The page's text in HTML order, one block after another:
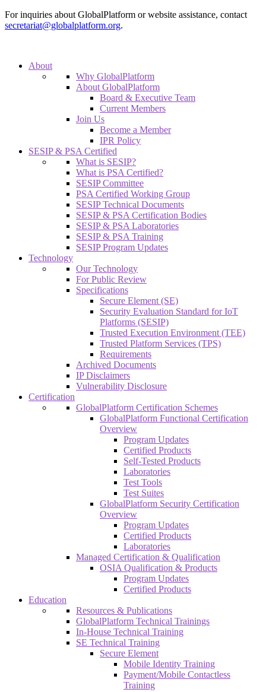
For inquiries about GlobalPlatform or website assistance, contact
secretariat@globalplatform.org.
About
Why GlobalPlatform
About GlobalPlatform
Board & Executive Team
Current Members
Join Us
Become a Member
IPR Policy
SESIP & PSA Certified
What is SESIP?
What is PSA Certified?
SESIP Committee
PSA Certified Working Group
SESIP Technical Documents
SESIP & PSA Certification Bodies
SESIP & PSA Laboratories
SESIP & PSA Training
SESIP Program Updates
Technology
Our Technology
For Public Review
Specifications
Secure Element (SE)
Security Evaluation Standard for IoT
Platforms (SESIP)
Trusted Execution Environment (TEE)
Trusted Platform Services (TPS)
Requirements
Archived Documents
IP Disclaimers
Vulnerability Disclosure
Certification
GlobalPlatform Certification Schemes
GlobalPlatform Functional Certification
Overview
Program Updates
Certified Products
Self-Tested Products
Laboratories
Test Tools
Test Suites
GlobalPlatform Security Certification
Overview
Program Updates
Certified Products
Laboratories
Managed Certification & Qualification
OSIA Qualification & Products
Program Updates
Certified Products
Education
Resources & Publications
GlobalPlatform Technical Trainings
In-House Technical Training
SE Technical Training
Secure Element
Mobile Identity Training
Payment/Mobile Contactless
Training